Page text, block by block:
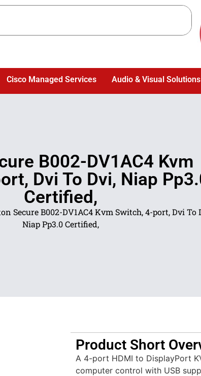
Cisco Managed Services Audio & Visual Solutions
B002-DV1AC4 Kvm
Dvi To Dvi, Niap
Certified,
Secure B002-DV1AC4 Kvm Switch, 4-port, Dvi To
Niap Pp3.0 Certified,
Product Short
A 4-port HDMI to DisplayPort
computer control with USB